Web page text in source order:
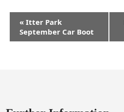
Event
Navigation
« Itter Park
September Car Boot